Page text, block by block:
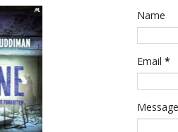
Name
Email *
Message